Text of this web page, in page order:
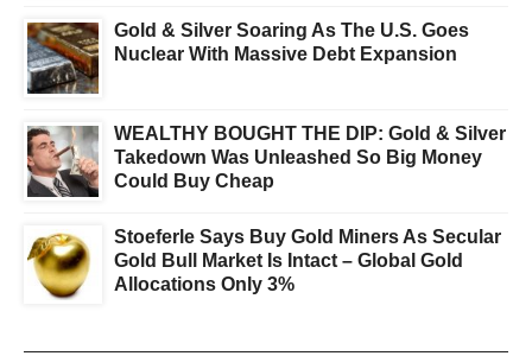
Gold & Silver Soaring As The U.S. Goes
Nuclear With Massive Debt Expansion
WEALTHY BOUGHT THE DIP: Gold & Silver
Takedown Was Unleashed So Big Money
Could Buy Cheap
Stoeferle Says Buy Gold Miners As Secular
Gold Bull Market Is Intact – Global Gold
Allocations Only 3%